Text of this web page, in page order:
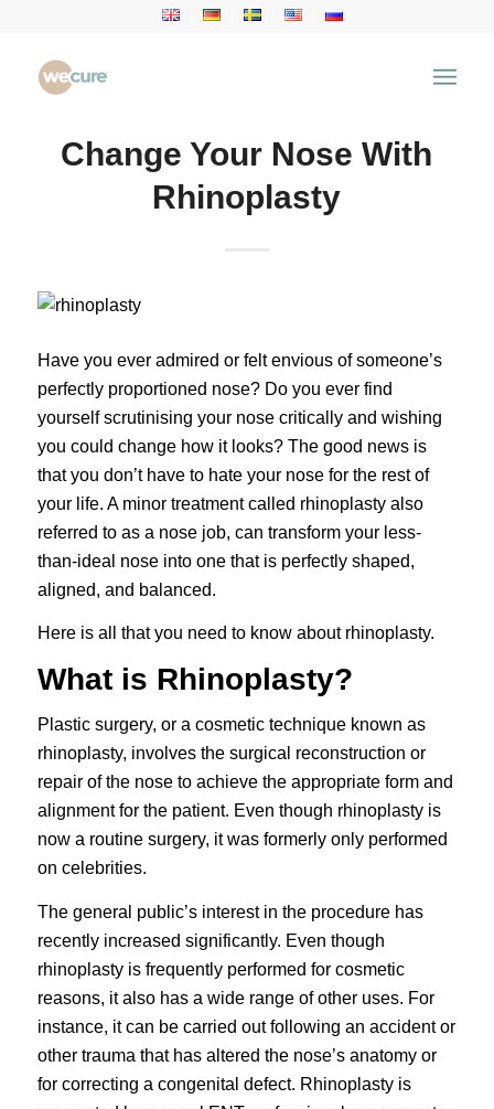
Change Your Nose With
Rhinoplasty
Have you ever admired or felt envious of someone’s
perfectly proportioned nose? Do you ever find
yourself scrutinising your nose critically and wishing
you could change how it looks? The good news is
that you don’t have to hate your nose for the rest of
your life. A minor treatment called rhinoplasty also
referred to as a nose job, can transform your less-
than-ideal nose into one that is perfectly shaped,
aligned, and balanced.
Here is all that you need to know about rhinoplasty.
What is Rhinoplasty?
Plastic surgery, or a cosmetic technique known as
rhinoplasty, involves the surgical reconstruction or
repair of the nose to achieve the appropriate form and
alignment for the patient. Even though rhinoplasty is
now a routine surgery, it was formerly only performed
on celebrities.
The general public’s interest in the procedure has
recently increased significantly. Even though
rhinoplasty is frequently performed for cosmetic
reasons, it also has a wide range of other uses. For
instance, it can be carried out following an accident or
other trauma that has altered the nose’s anatomy or
for correcting a congenital defect. Rhinoplasty is